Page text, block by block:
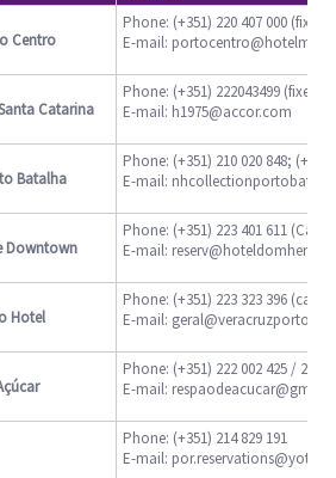
Centro
Phone: (+351) 220 407 000 (fixed
E-mail:
Catarina
Phone: (+351) 222043499 (fixed
E-mail: h1975@accor.com
Batalha
Phone: (+351) 210 020 848;
E-mail:
Downtown
Phone: (+351) 223 401 611
E-mail:
Hotel
Phone: (+351) 223 323 396 (call
E-mail:
Phone: (+351) 222 002 425 /
E-mail:
Phone: (+351) 214 829 191
E-mail: